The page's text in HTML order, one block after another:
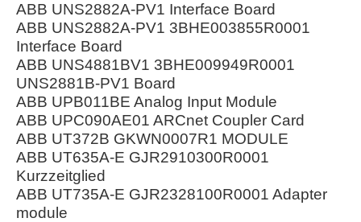
ABB UNS2882A-PV1 Interface Board
ABB UNS2882A-PV1 3BHE003855R0001
Interface Board
ABB UNS4881BV1 3BHE009949R0001
UNS2881B-PV1 Board
ABB UPB011BE Analog Input Module
ABB UPC090AE01 ARCnet Coupler Card
ABB UT372B GKWN0007R1 MODULE
ABB UT635A-E GJR2910300R0001
Kurzzeitglied
ABB UT735A-E GJR2328100R0001 Adapter
module